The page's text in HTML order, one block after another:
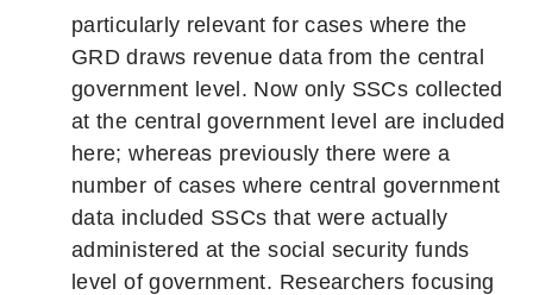
particularly relevant for cases where the
GRD draws revenue data from the central
government level. Now only SSCs collected
at the central government level are included
here; whereas previously there were a
number of cases where central government
data included SSCs that were actually
administered at the social security funds
level of government. Researchers focusing